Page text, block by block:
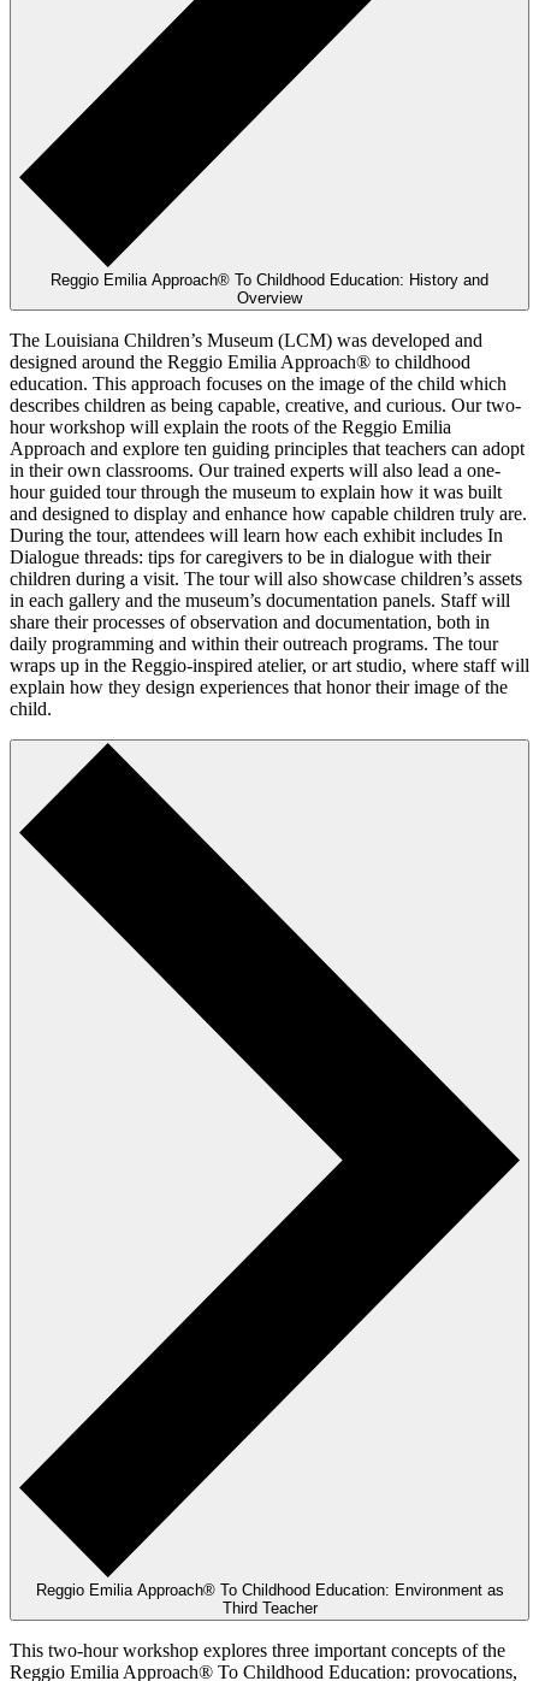
Reggio Emilia Approach® To Childhood Education: History and
Overview
The Louisiana Children’s Museum (LCM) was developed and
designed around the Reggio Emilia Approach® to childhood
education. This approach focuses on the image of the child which
describes children as being capable, creative, and curious. Our two-
hour workshop will explain the roots of the Reggio Emilia
Approach and explore ten guiding principles that teachers can adopt
in their own classrooms. Our trained experts will also lead a one-
hour guided tour through the museum to explain how it was built
and designed to display and enhance how capable children truly are.
During the tour, attendees will learn how each exhibit includes In
Dialogue threads: tips for caregivers to be in dialogue with their
children during a visit. The tour will also showcase children’s assets
in each gallery and the museum’s documentation panels. Staff will
share their processes of observation and documentation, both in
daily programming and within their outreach programs. The tour
wraps up in the Reggio-inspired atelier, or art studio, where staff will
explain how they design experiences that honor their image of the
child.
Reggio Emilia Approach® To Childhood Education: Environment as
Third Teacher
This two-hour workshop explores three important concepts of the
Reggio Emilia Approach® To Childhood Education: provocations,